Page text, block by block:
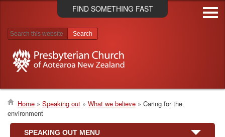
Skip
to
FIND SOMETHING FAST
Search results
Breadcrumb
Home Speaking out What we believe
Caring for the
environment
SPEAKING OUT MENU